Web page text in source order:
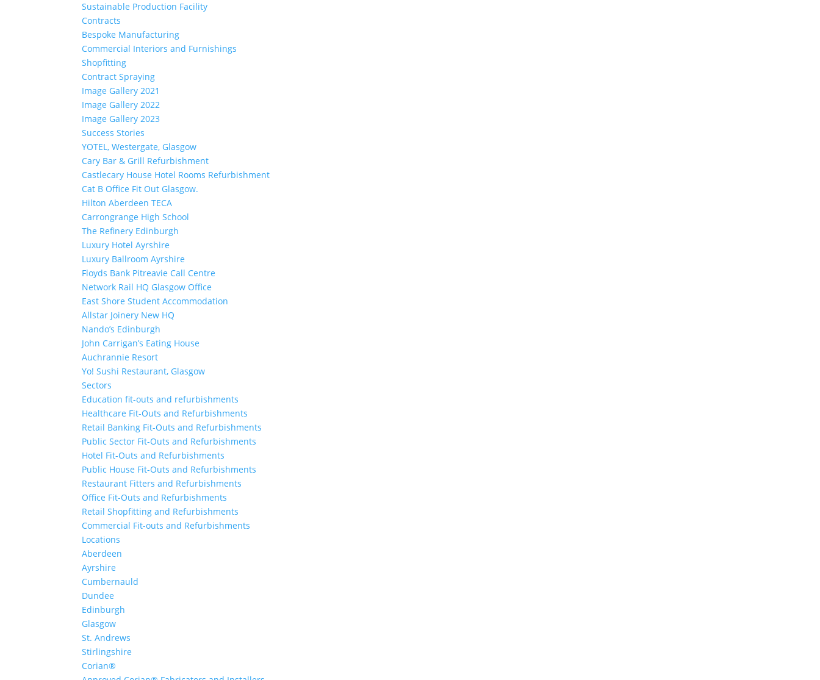
Sustainable Production Facility
Contracts
Bespoke Manufacturing
Commercial Interiors and Furnishings
Shopfitting
Contract Spraying
Image Gallery 2021
Image Gallery 2022
Image Gallery 2023
Success Stories
YOTEL, Westergate, Glasgow
Cary Bar & Grill Refurbishment
Castlecary House Hotel Rooms Refurbishment
Cat B Office Fit Out Glasgow.
Hilton Aberdeen TECA
Carrongrange High School
The Refinery Edinburgh
Luxury Hotel Ayrshire
Luxury Ballroom Ayrshire
Floyds Bank Pitreavie Call Centre
Network Rail HQ Glasgow Office
East Shore Student Accommodation
Allstar Joinery New HQ
Nando’s Edinburgh
John Carrigan’s Eating House
Auchrannie Resort
Yo! Sushi Restaurant, Glasgow
Sectors
Education fit-outs and refurbishments
Healthcare Fit-Outs and Refurbishments
Retail Banking Fit-Outs and Refurbishments
Public Sector Fit-Outs and Refurbishments
Hotel Fit-Outs and Refurbishments
Public House Fit-Outs and Refurbishments
Restaurant Fitters and Refurbishments
Office Fit-Outs and Refurbishments
Retail Shopfitting and Refurbishments
Commercial Fit-outs and Refurbishments
Locations
Aberdeen
Ayrshire
Cumbernauld
Dundee
Edinburgh
Glasgow
St. Andrews
Stirlingshire
Corian®